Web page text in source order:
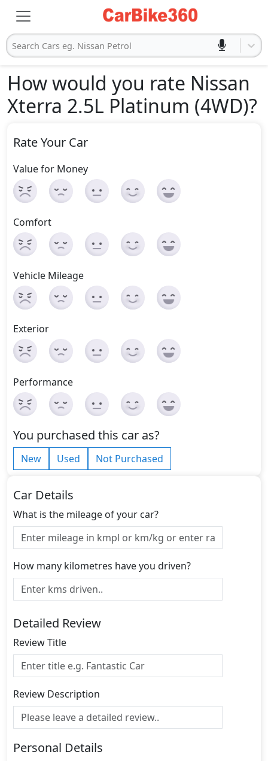
Search Cars eg. Nissan Petrol
How would you rate Nissan
Xterra 2.5L Platinum (4WD)?
Rate Your Car
Value for Money
Comfort
Vehicle Mileage
Exterior
Performance
You purchased this car as?
New Used Not Purchased
Car Details
What is the mileage of your car?
How many kilometres have you driven?
Detailed Review
Review Title
Review Description
Personal Details